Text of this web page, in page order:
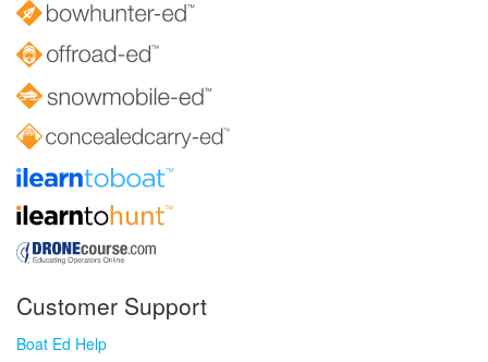
Customer Support
Boat Ed Help